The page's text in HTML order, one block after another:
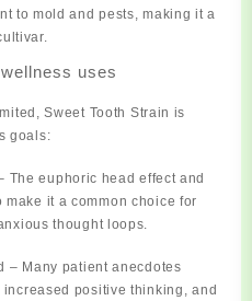
to mold and pests , making it a
uses
Sweet Tooth Strain is
goals:
The euphoric head effect and
it a common choice for
thought loops.
– Many patient anecdotes
positive thinking, and